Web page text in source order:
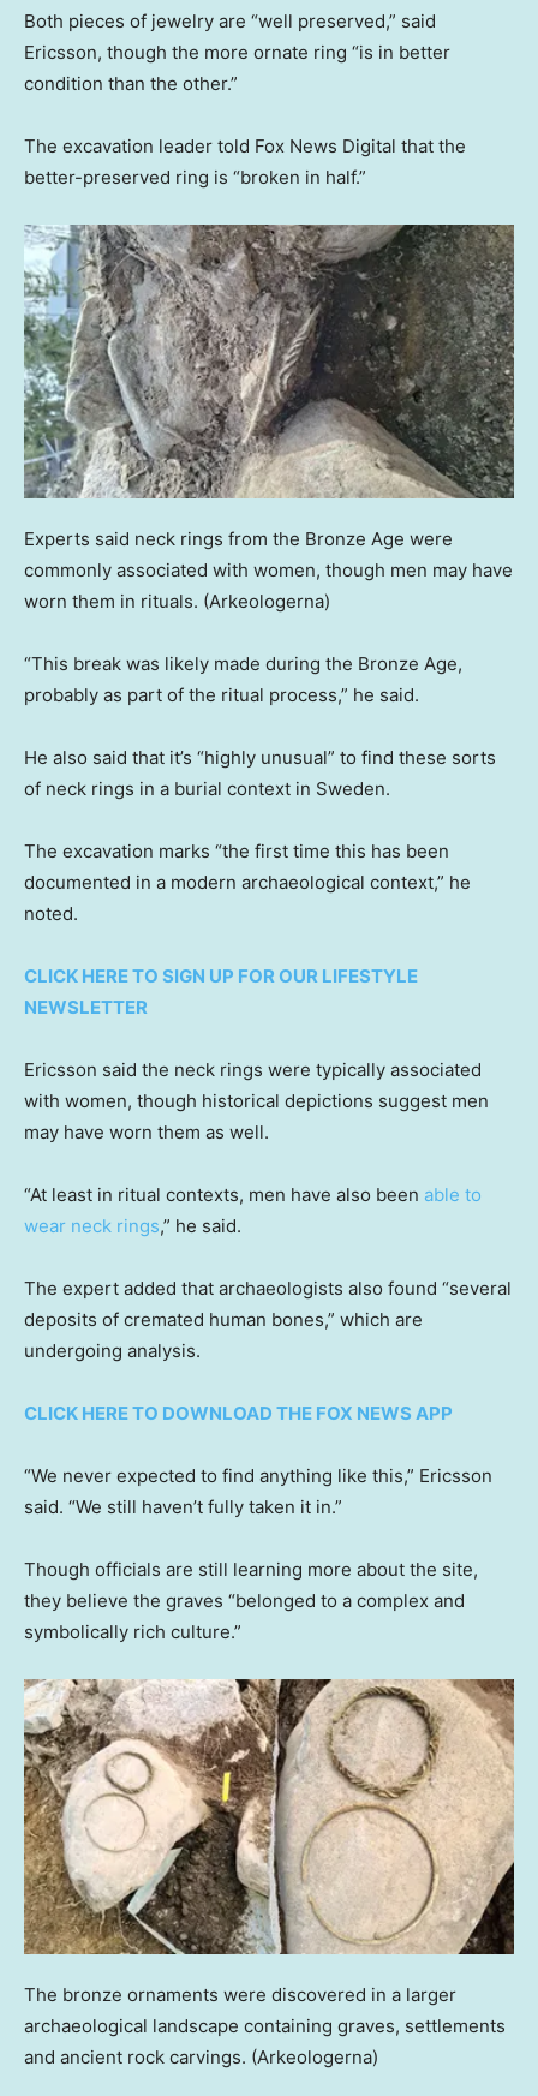
Both pieces of jewelry are “well preserved,” said
Ericsson, though the more ornate ring “is in better
condition than the other.”
The excavation leader told Fox News Digital that the
better-preserved ring is “broken in half.”
Experts said neck rings from the Bronze Age were
commonly associated with women, though men may have
worn them in rituals. (Arkeologerna)
“This break was likely made during the Bronze Age,
probably as part of the ritual process,” he said.
He also said that it’s “highly unusual” to find these sorts
of neck rings in a burial context in Sweden.
The excavation marks “the first time this has been
documented in a modern archaeological context,” he
noted.
CLICK HERE TO SIGN UP FOR OUR LIFESTYLE
NEWSLETTER
Ericsson said the neck rings were typically associated
with women, though historical depictions suggest men
may have worn them as well.
“At least in ritual contexts, men have also been able to
wear neck rings,” he said.
The expert added that archaeologists also found “several
deposits of cremated human bones,” which are
undergoing analysis.
CLICK HERE TO DOWNLOAD THE FOX NEWS APP
“We never expected to find anything like this,” Ericsson
said. “We still haven’t fully taken it in.”
Though officials are still learning more about the site,
they believe the graves “belonged to a complex and
symbolically rich culture.”
The bronze ornaments were discovered in a larger
archaeological landscape containing graves, settlements
and ancient rock carvings. (Arkeologerna)